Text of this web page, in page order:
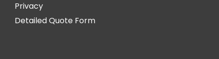
Privacy
Detailed Quote Form